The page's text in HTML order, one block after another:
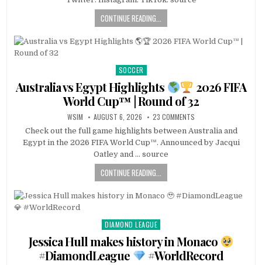
CONTINUE READING...
Posted
in
SOCCER
Australia vs Egypt Highlights
2026 FIFA
World Cup™ | Round of 32
WSIM AUGUST 6, 2026 23 COMMENTS
Check out the full game highlights between Australia and
Egypt in the 2026 FIFA World Cup™. Announced by Jacqui
Oatley and … source
CONTINUE READING...
Posted
in
DIAMOND LEAGUE
Jessica Hull makes history in Monaco
#DiamondLeague
#WorldRecord